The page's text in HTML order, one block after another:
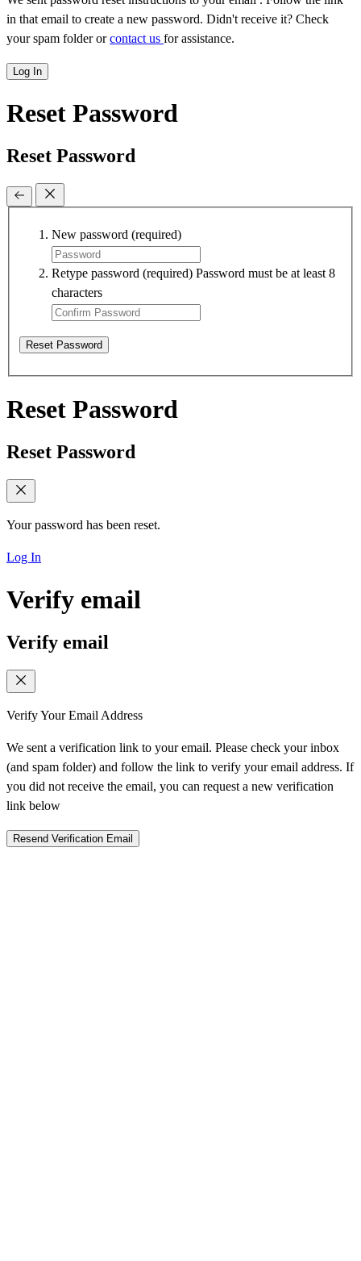
in that email to create a new password. Didn't receive it? Check
your spam folder orcontact us for assistance.
Log In
Reset Password
Reset Password
New password (required)
Retype password (required) Password must be at least 8
characters
Reset Password
Reset Password
Reset Password
Your password has been reset.
Log In
Verify email
Verify email
Verify Your Email Address
We sent a verification link to your email. Please check your inbox
(and spam folder) and follow the link to verify your email address. If
you did not receive the email, you can request a new verification
link below
Resend Verification Email